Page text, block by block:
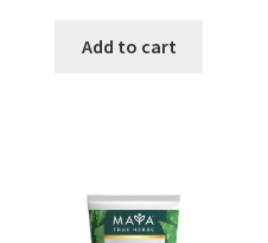
Add to cart